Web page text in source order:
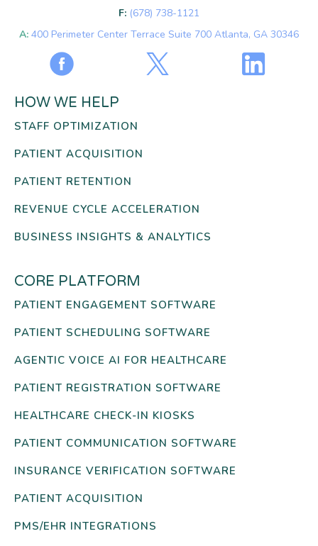
F: (678) 738-1121
A: 400 Perimeter Center Terrace Suite 700 Atlanta, GA 30346
HOW WE HELP
STAFF OPTIMIZATION
PATIENT ACQUISITION
PATIENT RETENTION
REVENUE CYCLE ACCELERATION
BUSINESS INSIGHTS & ANALYTICS
CORE PLATFORM
PATIENT ENGAGEMENT SOFTWARE
PATIENT SCHEDULING SOFTWARE
AGENTIC VOICE AI FOR HEALTHCARE
PATIENT REGISTRATION SOFTWARE
HEALTHCARE CHECK-IN KIOSKS
PATIENT COMMUNICATION SOFTWARE
INSURANCE VERIFICATION SOFTWARE
PATIENT ACQUISITION
PMS/EHR INTEGRATIONS